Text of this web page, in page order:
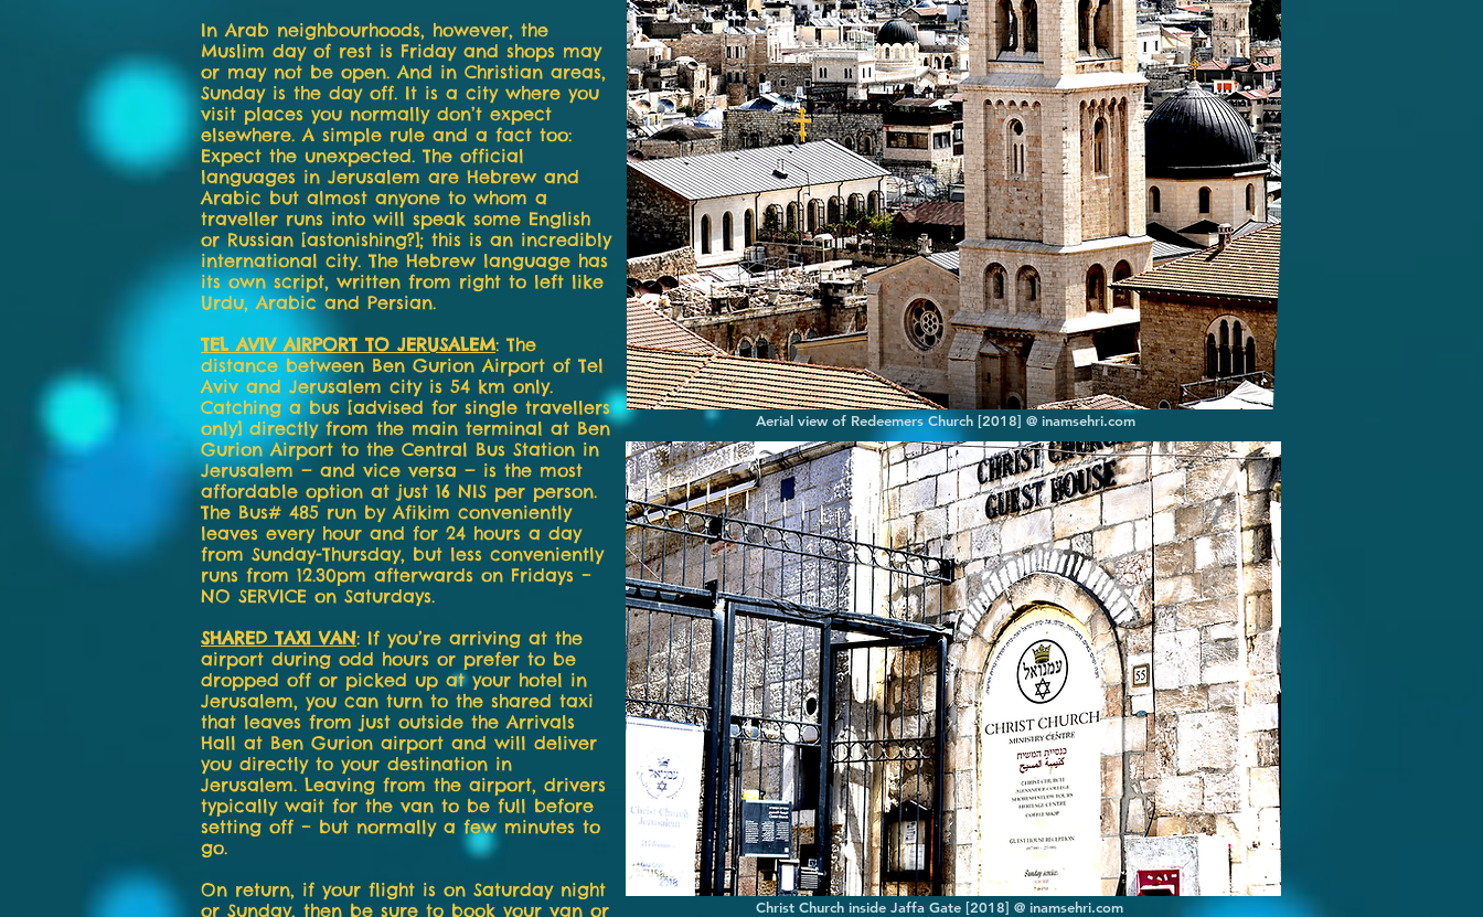
In Arab neighbourhoods, however, the
Muslim day of rest is Friday and shops may
or may not be open. And in Christian areas,
Sunday is the day off. It is a city where you
visit places you normally don’t expect
elsewhere. A simple rule and a fact too:
Expect the unexpected. The official
languages in Jerusalem are Hebrew and
Arabic but almost anyone to whom a
traveller runs into will speak some English
or Russian [astonishing?]; this is an incredibly
international city. The Hebrew language has
its own script, written from right to left like
Urdu, Arabic and Persian.
TEL AVIV AIRPORT TO JERUSALEM: The
distance between Ben Gurion Airport of Tel
Aviv and Jerusalem city is 54 km only.
Catching a bus [advised for single travellers
only] directly from the main terminal at Ben
Gurion Airport to the Central Bus Station in
Jerusalem — and vice versa — is the most
affordable option at just 16 NIS per person.
The Bus# 485 run by Afikim conveniently
leaves every hour and for 24 hours a day
from Sunday-Thursday, but less conveniently
runs from 12.30pm afterwards on Fridays –
NO SERVICE on Saturdays.
SHARED TAXI VAN: If you’re arriving at the
airport during odd hours or prefer to be
dropped off or picked up at your hotel in
Jerusalem, you can turn to the shared taxi
that leaves from just outside the Arrivals
Hall at Ben Gurion airport and will deliver
you directly to your destination in
Jerusalem. Leaving from the airport, drivers
typically wait for the van to be full before
setting off – but normally a few minutes to
go.
On return, if your flight is on Saturday night
or Sunday, then be sure to book your van or
Aerial view of Redeemers Church [2018] @ inamsehri.com
Christ Church inside Jaffa Gate [2018] @ inamsehri.com